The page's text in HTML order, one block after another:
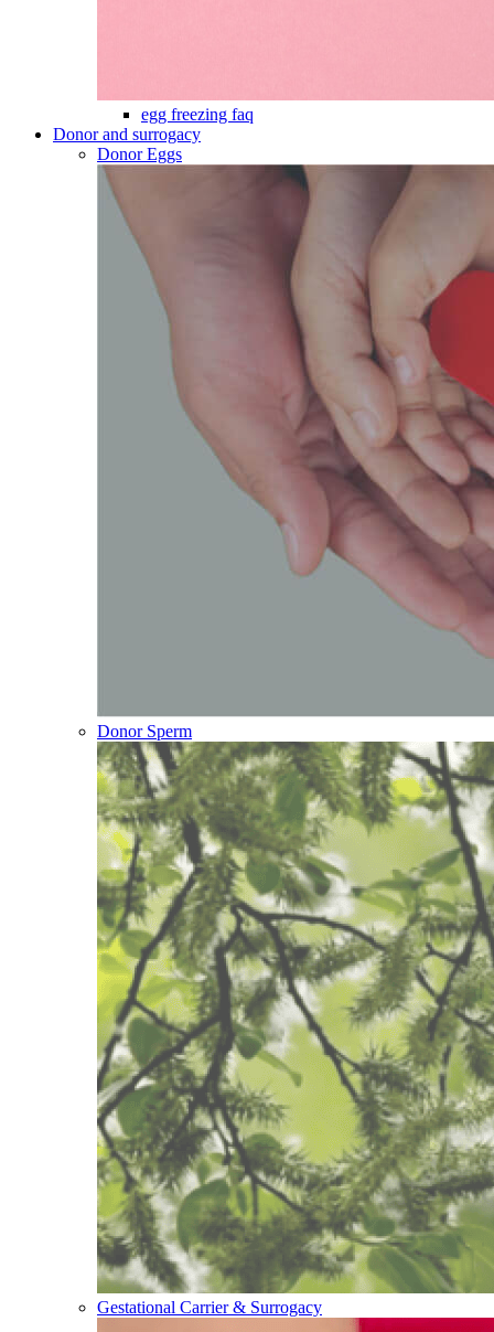
egg freezing faq
Donor and surrogacy
Donor Eggs
Donor Sperm
Gestational Carrier & Surrogacy